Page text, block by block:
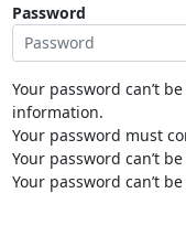
Password
Your password can’t
information.
Your password must
Your password can’t
Your password can’t